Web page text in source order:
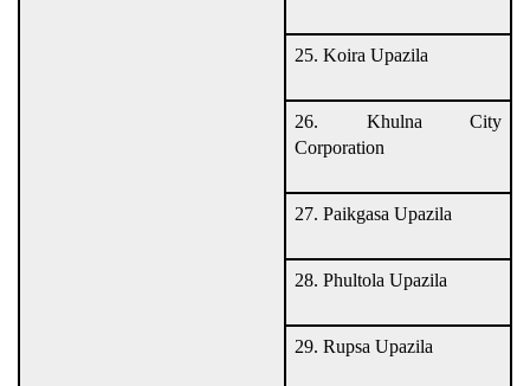
25. Koira Upazila
26. Khulna City
Corporation
27. Paikgasa Upazila
28. Phultola Upazila
29. Rupsa Upazila